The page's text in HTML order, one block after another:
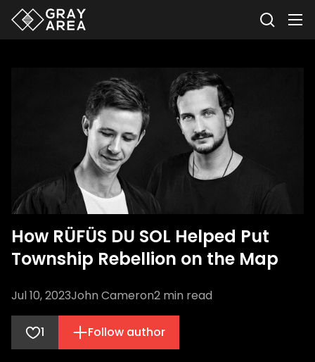
How RÜFÜS DU SOL Helped Put
Township Rebellion on the Map
Jul 10, 2023John Cameron2 min read
1 Follow author